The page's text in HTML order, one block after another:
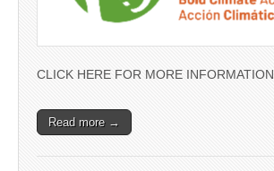
CLICK HERE FOR MORE INFORMATION
Read more →